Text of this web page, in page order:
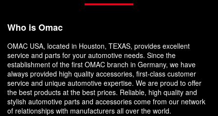
Who is Omac
OMAC USA, located in Houston, TEXAS, provides excellent
service and parts for your automotive needs. Since the
establishment of the first OMAC branch in Germany, we have
always provided high quality accessories, first-class customer
service and unique automotive expertise. We are proud to offer
the best products at the best prices. Reliable, high quality and
stylish automotive parts and accessories come from our network
of relationships with manufacturers all over the world.